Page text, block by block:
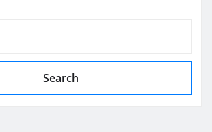
Search